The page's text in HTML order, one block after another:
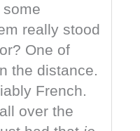
really stood
One of
the distance.
French.
over the